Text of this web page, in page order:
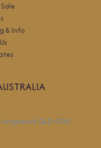
& Info
QLD 4730